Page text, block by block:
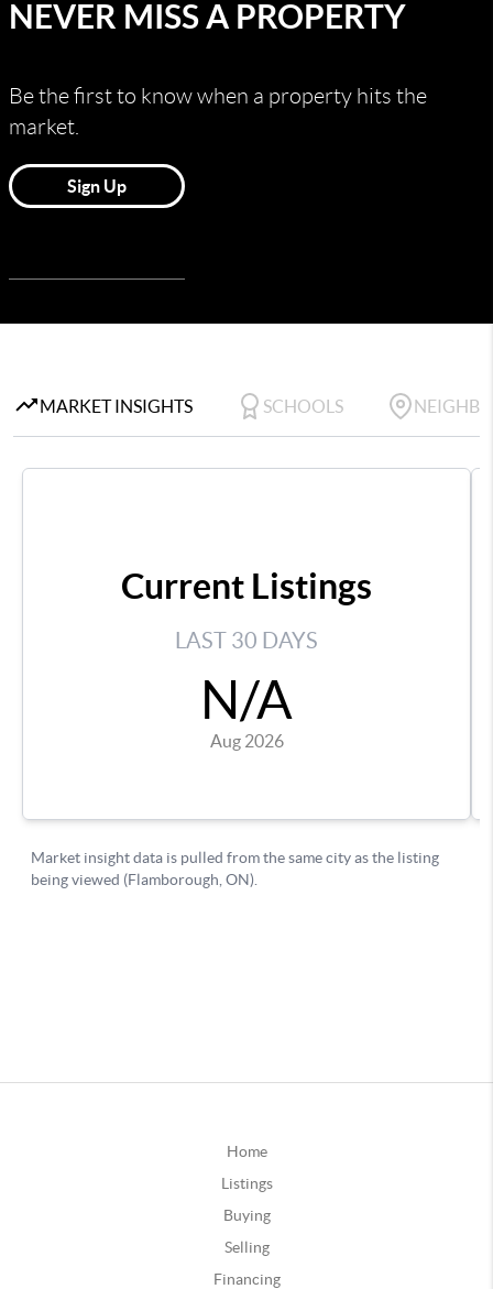
Home
Listings
Buying
Selling
Financing